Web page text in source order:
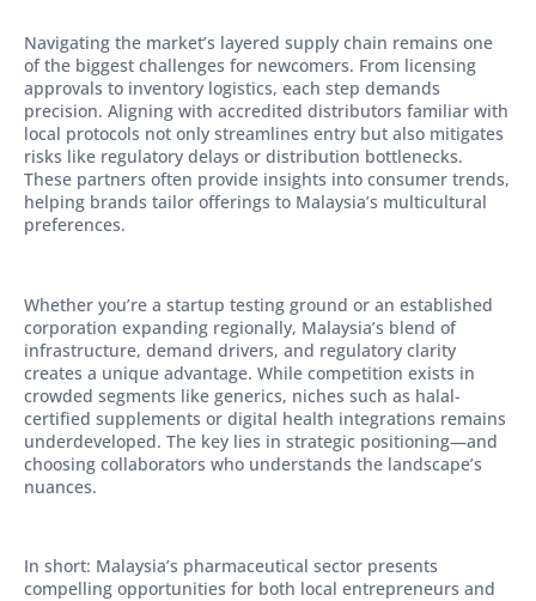
Navigating the market’s layered supply chain remains one
of the biggest challenges for newcomers. From licensing
approvals to inventory logistics, each step demands
precision. Aligning with accredited distributors familiar with
local protocols not only streamlines entry but also mitigates
risks like regulatory delays or distribution bottlenecks.
These partners often provide insights into consumer trends,
helping brands tailor offerings to Malaysia’s multicultural
preferences.
Whether you’re a startup testing ground or an established
corporation expanding regionally, Malaysia’s blend of
infrastructure, demand drivers, and regulatory clarity
creates a unique advantage. While competition exists in
crowded segments like generics, niches such as halal-
certified supplements or digital health integrations remains
underdeveloped. The key lies in strategic positioning—and
choosing collaborators who understands the landscape’s
nuances.
In short: Malaysia’s pharmaceutical sector presents
compelling opportunities for both local entrepreneurs and